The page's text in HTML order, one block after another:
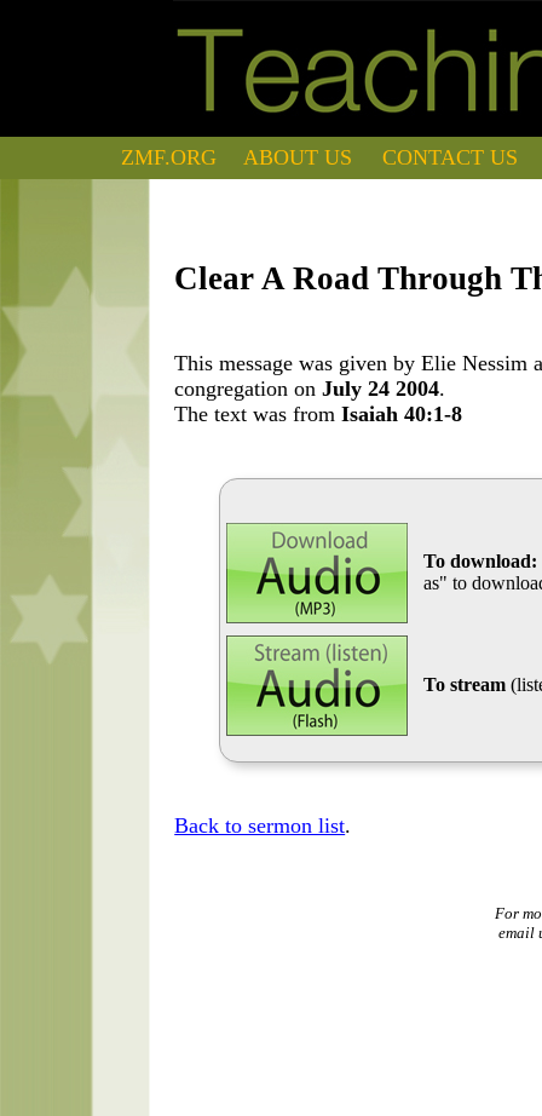
ZMF.ORG ABOUT US CONTACT US
Clear A Road Through
This message was given by Elie
congregation onJuly 24 2004.
The text was fromIsaiah 40:1-8
To download:
as" to
To stream
Back to sermon list.
For
email